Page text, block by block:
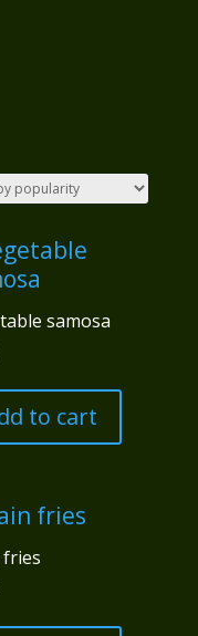
samosa
to cart
fries